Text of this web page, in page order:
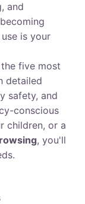
and
is your
five most
detailed
safety, and
conscious
children, or a
, you'll